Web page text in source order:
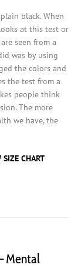
black. When
at this test or
seen from a
was by using
the colors and
the test from a
people think
The more
we have, the
SIZE CHART
Mental